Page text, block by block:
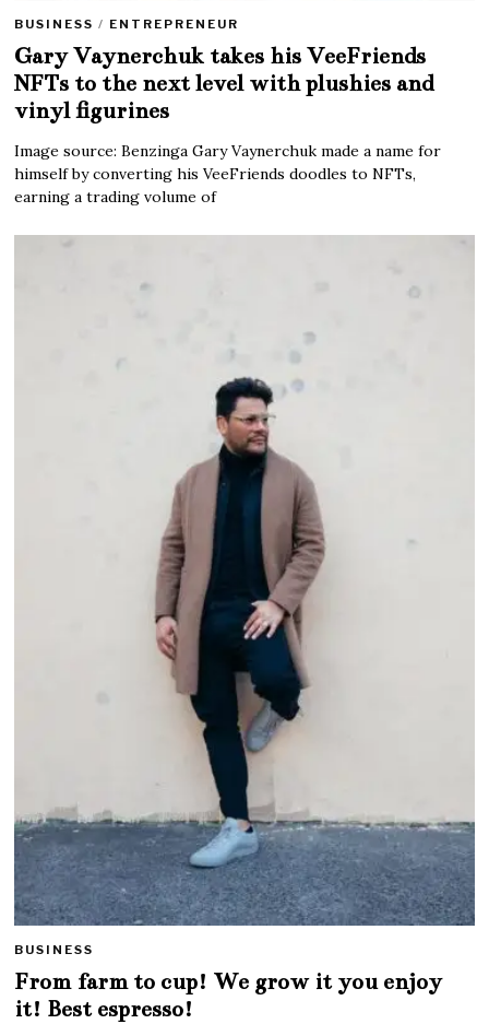
BUSINESS / ENTREPRENEUR
Gary Vaynerchuk takes his VeeFriends
NFTs to the next level with plushies and
vinyl figurines
Image source: Benzinga Gary Vaynerchuk made a name for
himself by converting his VeeFriends doodles to NFTs,
earning a trading volume of
BUSINESS
From farm to cup! We grow it you enjoy
it! Best espresso!